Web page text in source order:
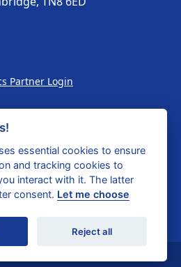
Partner Login
confidence
essential cookies to ensure
and tracking cookies to
interact with it. The latter
consent. Let me choose
Reject all